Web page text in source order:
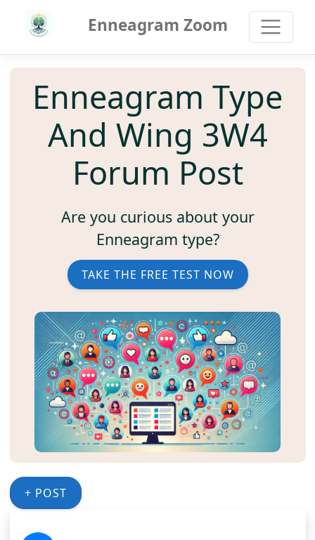
Enneagram Zoom
Enneagram Type
And Wing 3W4
Forum Post
Are you curious about your
Enneagram type?
TAKE THE FREE TEST NOW
+ POST